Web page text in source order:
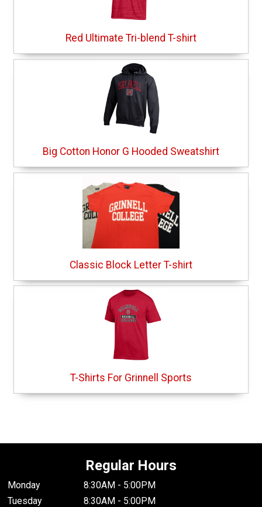
Red Ultimate Tri-blend T-shirt
Big Cotton Honor G Hooded Sweatshirt
Classic Block Letter T-shirt
T-Shirts For Grinnell Sports
Regular Hours
Monday
8:30AM - 5:00PM
Tuesday
8:30AM - 5:00PM